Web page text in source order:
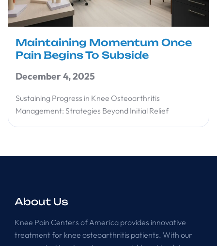
Maintaining Momentum Once
Pain Begins To Subside
December 4, 2025
Sustaining Progress in Knee Osteoarthritis
Management: Strategies Beyond Initial Relief
About Us
Knee Pain Centers of America provides innovative
treatment for knee osteoarthritis patients. With our